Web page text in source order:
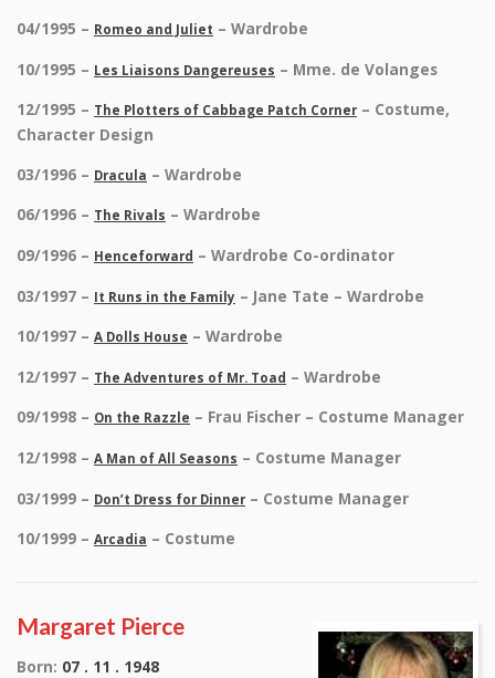
04/1995 – Romeo and Juliet – Wardrobe
10/1995 – Les Liaisons Dangereuses – Mme. de Volanges
12/1995 – The Plotters of Cabbage Patch Corner – Costume,
Character Design
03/1996 – Dracula – Wardrobe
06/1996 – The Rivals – Wardrobe
09/1996 – Henceforward – Wardrobe Co-ordinator
03/1997 – It Runs in the Family – Jane Tate – Wardrobe
10/1997 – A Dolls House – Wardrobe
12/1997 – The Adventures of Mr. Toad – Wardrobe
09/1998 – On the Razzle – Frau Fischer – Costume Manager
12/1998 – A Man of All Seasons – Costume Manager
03/1999 – Don’t Dress for Dinner – Costume Manager
10/1999 – Arcadia – Costume
Margaret Pierce
Born: 07 . 11 . 1948